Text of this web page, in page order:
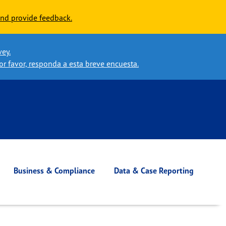
provide feedback.
favor, responda a esta breve encuesta.
Business & Compliance Data & Case Reporting